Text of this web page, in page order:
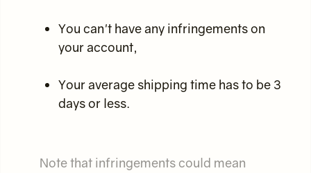
You can't have any infringements on
your account,
Your average shipping time has to be 3
days or less.
Note that infringements could mean